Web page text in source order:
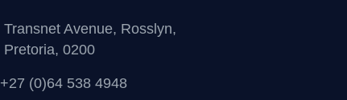
Transnet Avenue, Rosslyn,
Pretoria, 0200
+27 (0)64 538 4948